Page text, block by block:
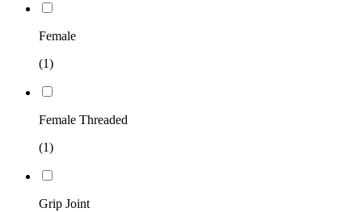
Female
(1)
Female Threaded
(1)
Grip Joint